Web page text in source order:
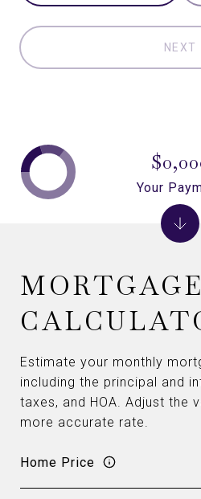
NEXT
MORTGAGE
Estimate your monthly
including the principal and
taxes, and HOA. Adjust the
more accurate rate.
Home Price
Your